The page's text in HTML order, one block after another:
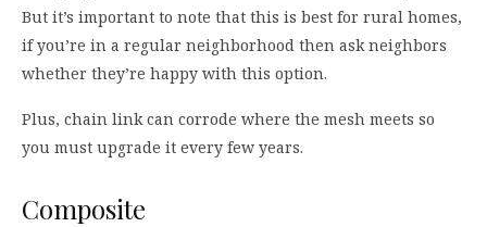
But it’s important to note that this is best for rural homes,
if you’re in a regular neighborhood then ask neighbors
whether they’re happy with this option.
Plus, chain link can corrode where the mesh meets so
you must upgrade it every few years.
Composite